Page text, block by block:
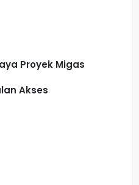
Proyek Migas
Akses